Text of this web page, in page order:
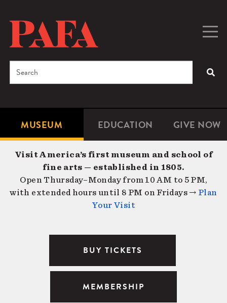
content
Microsite
Navigation
MUSEUM EDUCATION GIVE NOW
Search
Visit America’s first museum and school of
fine arts — established in 1805.
Open Thursday–Monday from 10 AM to 5 PM,
with extended hours until 8 PM on Fridays → Plan
Your Visit
BUY TICKETS
MEMBERSHIP